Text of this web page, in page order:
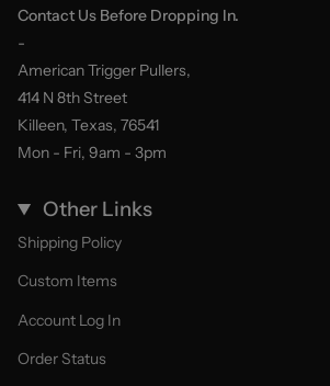
Contact Us Before Dropping In.
-
American Trigger Pullers,
414 N 8th Street
Killeen, Texas, 76541
Mon - Fri, 9am - 3pm
Other Links
Shipping Policy
Custom Items
Account Log In
Order Status